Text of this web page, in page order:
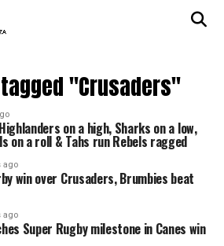
"Crusaders"
on a high, Sharks on a low,
on a roll & Tahs run Rebels ragged
ago
win over Crusaders, Brumbies beat
ago
Super Rugby milestone in Canes win